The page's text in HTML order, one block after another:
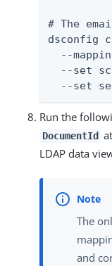
# The
dsconfig
--
--set
--set
Run the
DocumentId
LDAP data
The
and